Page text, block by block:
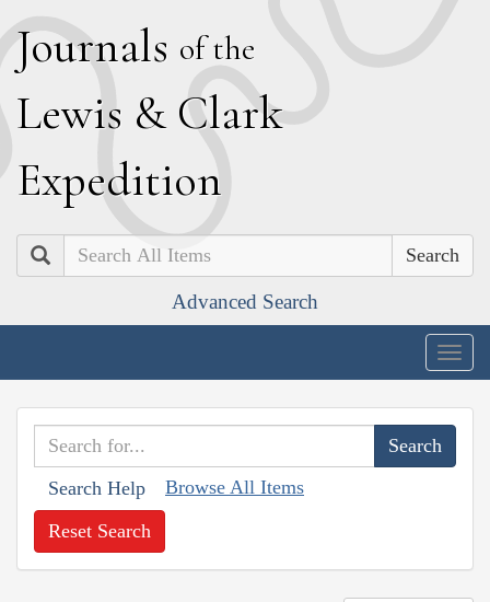
Journals of the
Lewis & Clark
Expedition
Search
Advanced Search
Search Help Browse All Items
Reset Search